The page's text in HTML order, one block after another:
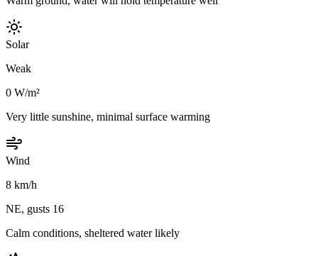
Solar
Weak
0 W/m²
Very little sunshine, minimal surface warming
Wind
8 km/h
NE, gusts 16
Calm conditions, sheltered water likely